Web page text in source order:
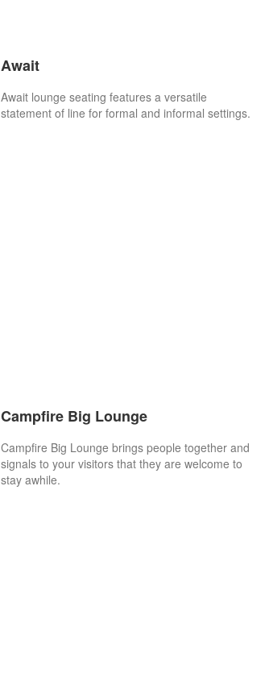
Await
Await lounge seating features a versatile
statement of line for formal and informal settings.
Campfire Big Lounge
Campfire Big Lounge brings people together and
signals to your visitors that they are welcome to
stay awhile.